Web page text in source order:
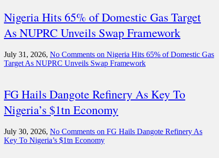
Nigeria Hits 65% of Domestic Gas Target
As NUPRC Unveils Swap Framework
July 31, 2026, No Comments on Nigeria Hits 65% of Domestic Gas
Target As NUPRC Unveils Swap Framework
FG Hails Dangote Refinery As Key To
Nigeria’s $1tn Economy
July 30, 2026, No Comments on FG Hails Dangote Refinery As
Key To Nigeria’s $1tn Economy